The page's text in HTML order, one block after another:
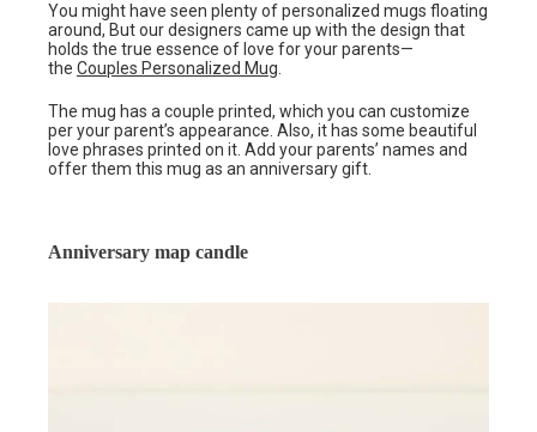
You might have seen plenty of personalized mugs floating
around, But our designers came up with the design that
holds the true essence of love for your parents—
the Couples Personalized Mug.
The mug has a couple printed, which you can customize
per your parent’s appearance. Also, it has some beautiful
love phrases printed on it. Add your parents’ names and
offer them this mug as an anniversary gift.
Anniversary map candle